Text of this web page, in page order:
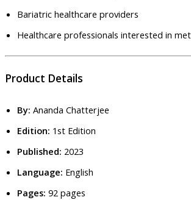
Bariatric healthcare providers
Healthcare professionals interested in
Product Details
By: Ananda Chatterjee
Edition: 1st Edition
Published: 2023
Language: English
Pages: 92 pages